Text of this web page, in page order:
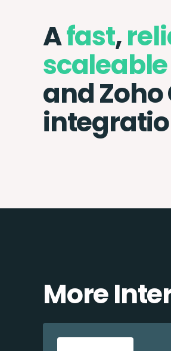
Afast,
scaleable
and Zoho
More